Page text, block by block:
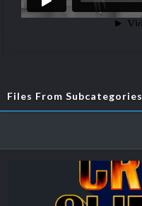
Files From Subcategories